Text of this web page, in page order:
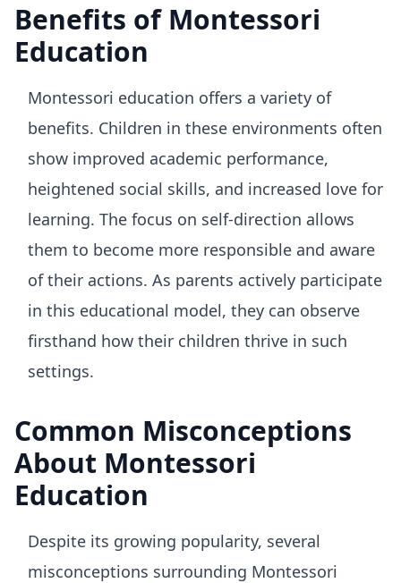
Benefits of Montessori
Education
Montessori education offers a variety of
benefits. Children in these environments often
show improved academic performance,
heightened social skills, and increased love for
learning. The focus on self-direction allows
them to become more responsible and aware
of their actions. As parents actively participate
in this educational model, they can observe
firsthand how their children thrive in such
settings.
Common Misconceptions
About Montessori
Education
Despite its growing popularity, several
misconceptions surrounding Montessori